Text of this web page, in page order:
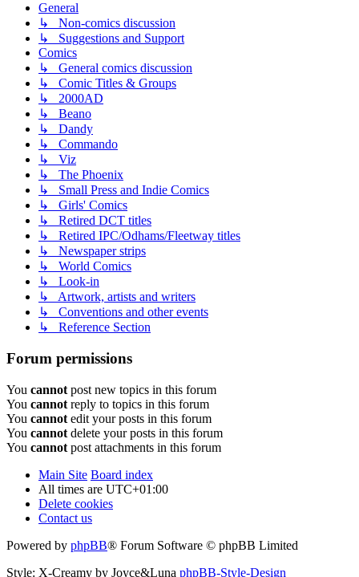
General
↳ Non-comics discussion
↳ Suggestions and Support
Comics
↳ General comics discussion
↳ Comic Titles & Groups
↳ 2000AD
↳ Beano
↳ Dandy
↳ Commando
↳ Viz
↳ The Phoenix
↳ Small Press and Indie Comics
↳ Girls' Comics
↳ Retired DCT titles
↳ Retired IPC/Odhams/Fleetway titles
↳ Newspaper strips
↳ World Comics
↳ Look-in
↳ Artwork, artists and writers
↳ Conventions and other events
↳ Reference Section
Forum permissions
You cannot post new topics in this forum
You cannot reply to topics in this forum
You cannot edit your posts in this forum
You cannot delete your posts in this forum
You cannot post attachments in this forum
Main Site Board index
All times are UTC+01:00
Delete cookies
Contact us
Powered by phpBB® Forum Software © phpBB Limited
Style: X-Creamy by Joyce&Luna phpBB-Style-Design